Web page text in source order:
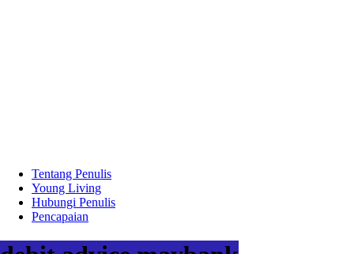
Tentang Penulis
Young Living
Hubungi Penulis
Pencapaian